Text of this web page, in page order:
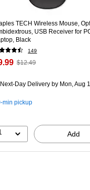
TECH Wireless Mouse,
USB Receiver for
Black
149
$12.49
Next-Day Delivery by Mon, Aug
min pickup
Add